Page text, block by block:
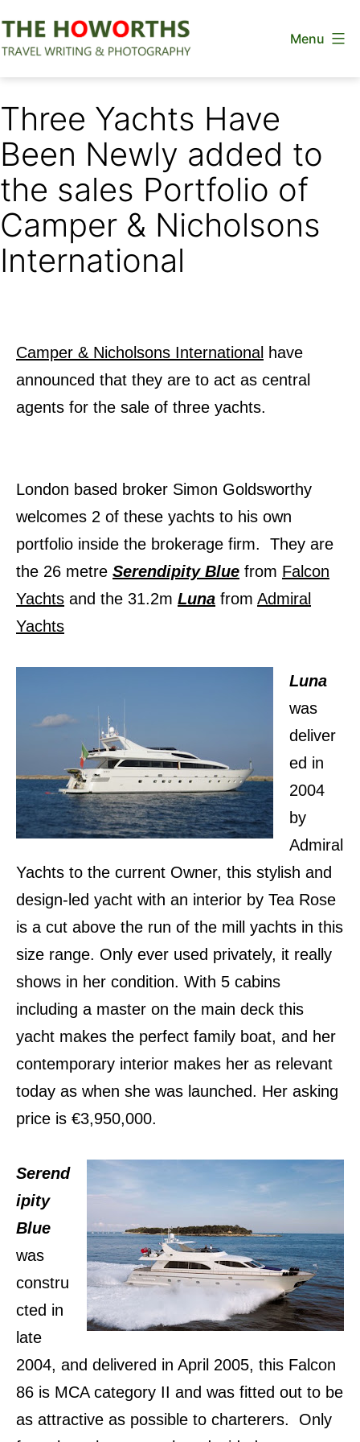
to
Menu
Three Yachts Have
Been Newly added to
the sales Portfolio of
Camper & Nicholsons
International
Camper & Nicholsons International have
announced that they are to act as central
agents for the sale of three yachts.
London based broker Simon Goldsworthy
welcomes 2 of these yachts to his own
portfolio inside the brokerage firm. They are
the 26 metre Serendipity Blue from Falcon
Yachts and the 31.2m Luna from Admiral
Yachts
Luna
was
deliver
ed in
2004
by
Admiral
Yachts to the current Owner, this stylish and
design-led yacht with an interior by Tea Rose
is a cut above the run of the mill yachts in this
size range. Only ever used privately, it really
shows in her condition. With 5 cabins
including a master on the main deck this
yacht makes the perfect family boat, and her
contemporary interior makes her as relevant
today as when she was launched. Her asking
price is €3,950,000.
Serend
ipity
Blue
was
constru
cted in
late
2004, and delivered in April 2005, this Falcon
86 is MCA category II and was fitted out to be
as attractive as possible to charterers. Only